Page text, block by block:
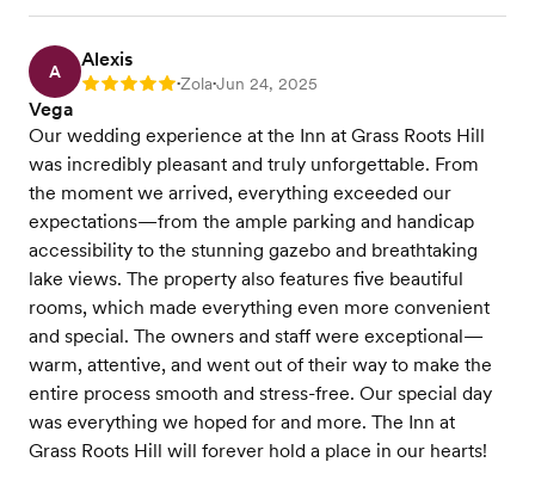
A
Alexis
Rating: 5 •Zola•Jun 24, 2025
Vega
Our wedding experience at the Inn at Grass Roots Hill
was incredibly pleasant and truly unforgettable. From
the moment we arrived, everything exceeded our
expectations—from the ample parking and handicap
accessibility to the stunning gazebo and breathtaking
lake views. The property also features five beautiful
rooms, which made everything even more convenient
and special. The owners and staff were exceptional—
warm, attentive, and went out of their way to make the
entire process smooth and stress-free. Our special day
was everything we hoped for and more. The Inn at
Grass Roots Hill will forever hold a place in our hearts!